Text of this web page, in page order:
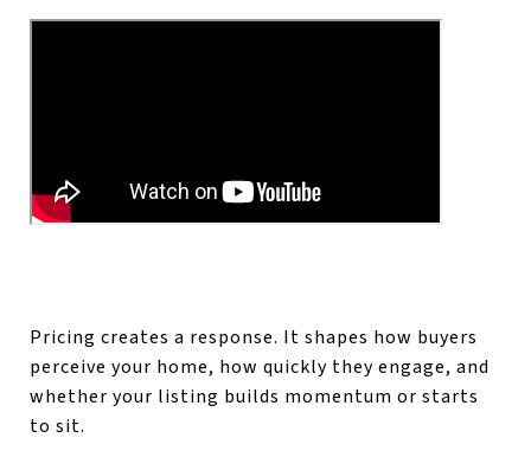
Pricing creates a response. It shapes how buyers
perceive your home, how quickly they engage, and
whether your listing builds momentum or starts
to sit.